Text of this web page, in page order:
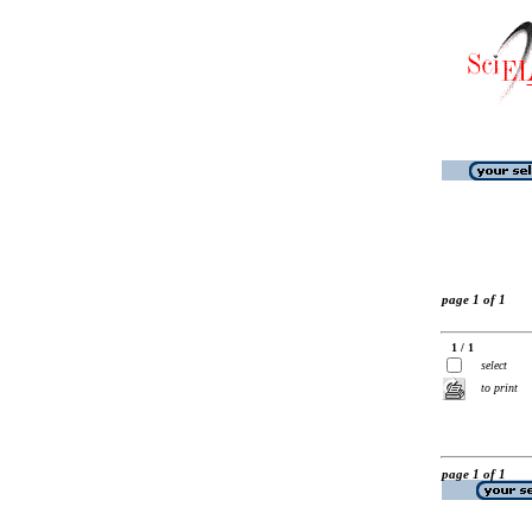
page 1 of 1
1 / 1
select
to print
page 1 of 1